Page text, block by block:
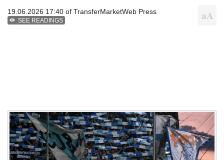
19.06.2026 17:40 of TransferMarketWeb Press
SEE READINGS